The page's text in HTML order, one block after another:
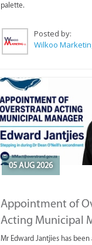
palette.
Posted by:
05 AUG 2026
Appointment of
Acting Municipal
Mr Edward Jantjies has